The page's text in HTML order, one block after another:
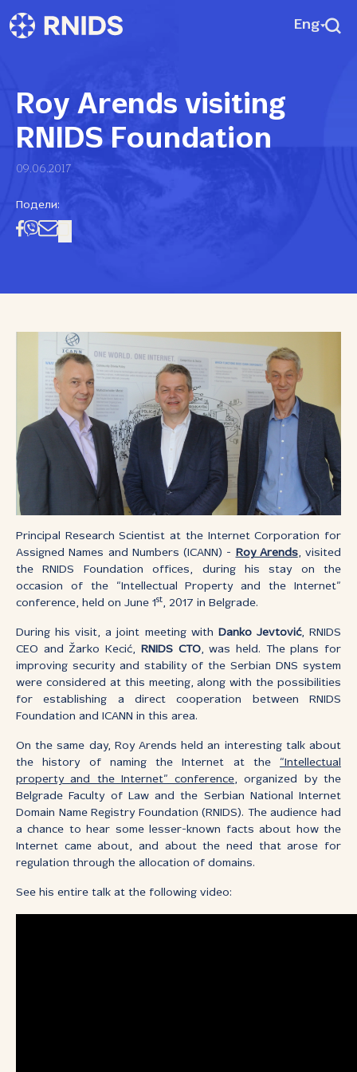
Eng
Roy Arends visiting
RNIDS Foundation
09.06.2017
Подели:
Principal Research Scientist at the Internet Corporation for
Assigned Names and Numbers (ICANN) -
Roy Arends, visited
the RNIDS Foundation offices, during his stay on the
occasion of the “Intellectual Property and the Internet”
conference, held on June 1 st, 2017 in Belgrade.
During his visit, a joint meeting with Danko Jevtović, RNIDS
CEO and Žarko Kecić,
RNIDS CTO, was held. The plans for
improving security and stability of the Serbian DNS system
were considered at this meeting, along with the possibilities
for establishing a direct cooperation between RNIDS
Foundation and ICANN in this area.
On the same day, Roy Arends held an interesting talk about
the history of naming the Internet at the “Intellectual
property and the Internet” conference, organized by the
Belgrade Faculty of Law and the Serbian National Internet
Domain Name Registry Foundation (RNIDS). The audience had
a chance to hear some lesser-known facts about how the
Internet came about, and about the need that arose for
regulation through the allocation of domains.
See his entire talk at the following video: